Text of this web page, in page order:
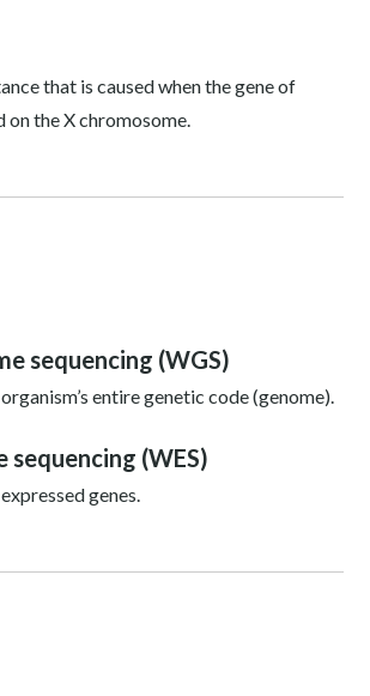
that is caused when the gene of
on the X chromosome.
sequencing (WGS)
entire genetic code (genome).
sequencing (WES)
genes.